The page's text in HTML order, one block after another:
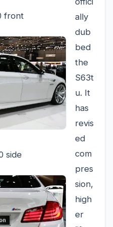
front
side
ally
dub
bed
the
S63t
u. It
has
revis
ed
com
pres
sion,
high
er